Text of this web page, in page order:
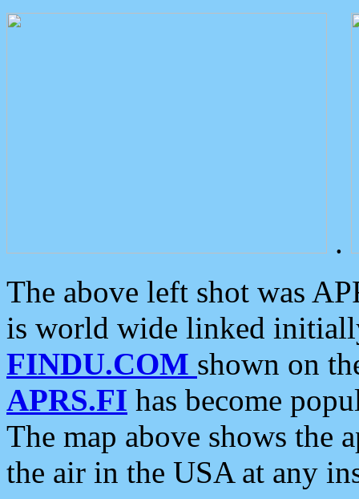
.
The above left shot was
is world wide linked
FINDU.COM shown on
APRS.FI has become
The map above shows the
the air in the USA at any